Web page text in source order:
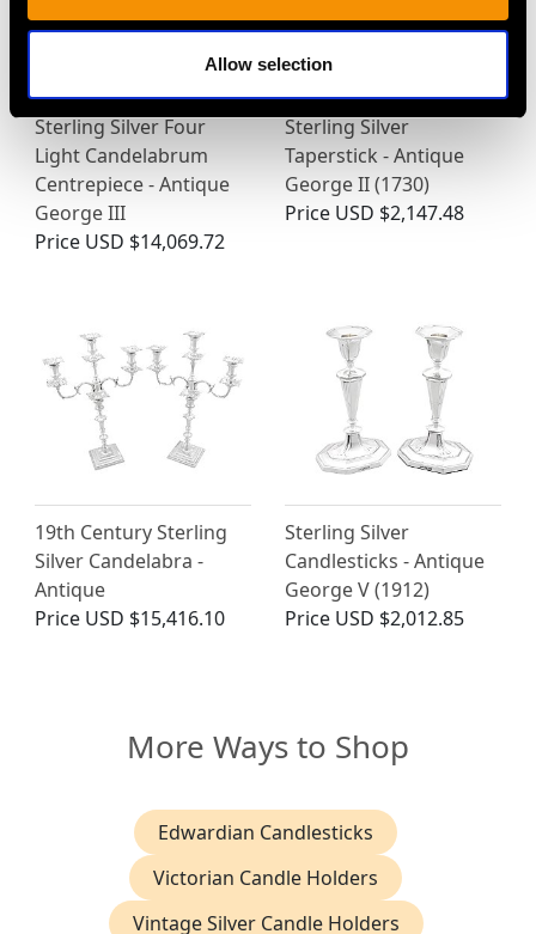
Allow selection
Sterling Silver Four
Light Candelabrum
Centrepiece - Antique
George III
Price USD $14,069.72
Sterling Silver
Taperstick - Antique
George II (1730)
Price USD $2,147.48
19th Century Sterling
Silver Candelabra -
Antique
Price USD $15,416.10
Sterling Silver
Candlesticks - Antique
George V (1912)
Price USD $2,012.85
More Ways to Shop
Edwardian Candlesticks
Victorian Candle Holders
Vintage Silver Candle Holders